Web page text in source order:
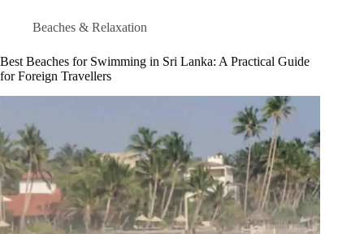
Beaches & Relaxation
Best Beaches for Swimming in Sri Lanka: A Practical Guide
for Foreign Travellers